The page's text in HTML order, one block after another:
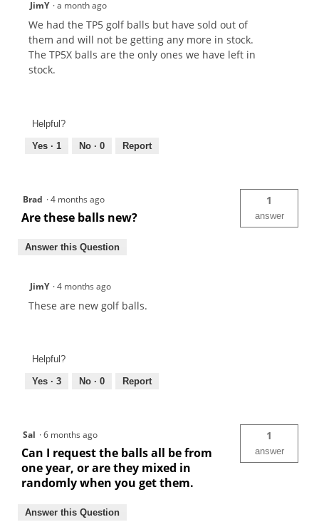
JimY ·a month ago
We had the TP5 golf balls but have sold out of
them and will not be getting any more in stock.
The TP5X balls are the only ones we have left in
stock.
Helpful?
Yes · 1 No · 0 Report
Brad ·4 months ago
Are these balls new?
1
answer
Answer this Question
JimY ·4 months ago
These are new golf balls.
Helpful?
Yes · 3 No · 0 Report
Sal ·6 months ago
Can I request the balls all be from
one year, or are they mixed in
randomly when you get them.
1
answer
Answer this Question